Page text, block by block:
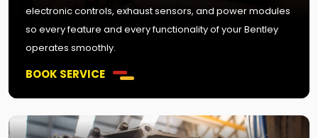
electronic controls, exhaust sensors, and power modules
so every feature and every functionality of your Bentley
operates smoothly.
BOOK SERVICE